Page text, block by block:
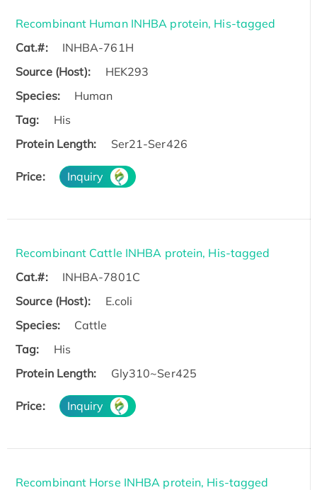
Recombinant Human INHBA protein, His-tagged
Cat.#:
INHBA-761H
Source (Host):
HEK293
Species:
Human
Tag:
His
Protein Length:
Ser21-Ser426
Price: Inquiry
Recombinant Cattle INHBA protein, His-tagged
Cat.#:
INHBA-7801C
Source (Host):
E.coli
Species:
Cattle
Tag:
His
Protein Length:
Gly310~Ser425
Price: Inquiry
Recombinant Horse INHBA protein, His-tagged